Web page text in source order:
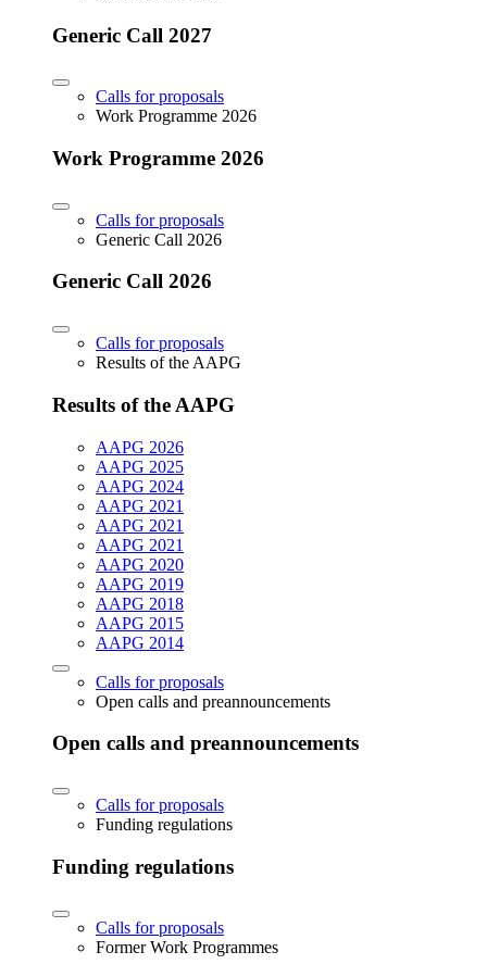
Generic Call 2027
Calls for proposals
Work Programme 2026
Work Programme 2026
Calls for proposals
Generic Call 2026
Generic Call 2026
Calls for proposals
Results of the AAPG
Results of the AAPG
AAPG 2026
AAPG 2025
AAPG 2024
AAPG 2021
AAPG 2021
AAPG 2021
AAPG 2020
AAPG 2019
AAPG 2018
AAPG 2015
AAPG 2014
Calls for proposals
Open calls and preannouncements
Open calls and preannouncements
Calls for proposals
Funding regulations
Funding regulations
Calls for proposals
Former Work Programmes